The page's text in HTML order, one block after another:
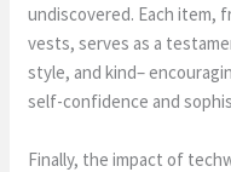
undiscovered. Each item,
vests, serves as a
style, and kind–
self-confidence and
Finally, the impact of